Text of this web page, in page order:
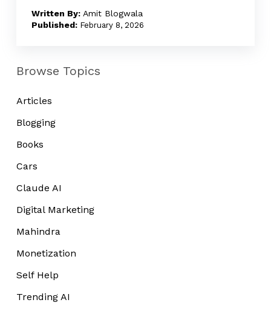
Amit Blogwala
February 8, 2026
Browse Topics
Articles
Blogging
Books
Cars
Claude AI
Digital Marketing
Mahindra
Monetization
Self Help
Trending AI